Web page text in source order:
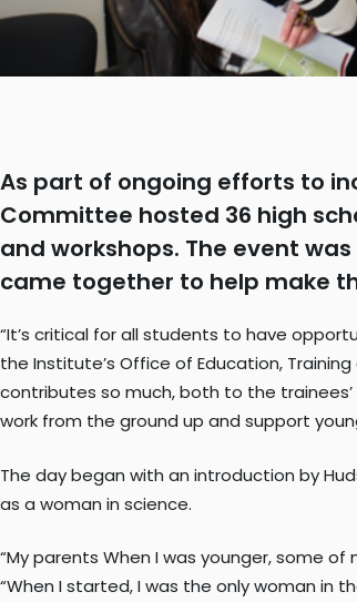
As part of ongoing efforts to
Committee hosted 36 high
and workshops. The event
came together to help make
“It’s critical for all students to have
the Institute’s Office of Education,
contributes so much, both to the
work from the ground up and support
The day began with an introduction by
as a woman in science.
“My parents When I was younger, some
“When I started, I was the only woman in